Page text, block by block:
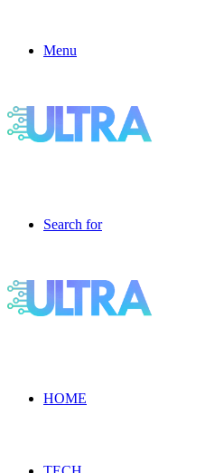
Menu
Search for
HOME